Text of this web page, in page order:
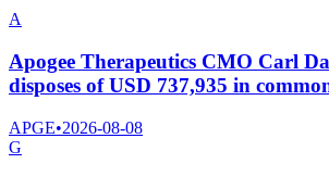
A
Apogee Therapeutics CMO Carl
disposes of USD 737,935 in
APGE•2026-08-08
G